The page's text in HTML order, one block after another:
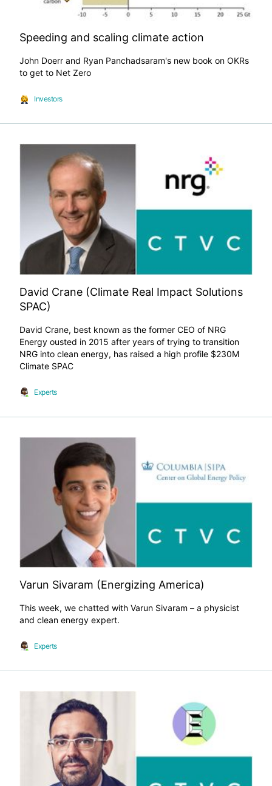
Speeding and scaling climate action
John Doerr and Ryan Panchadsaram's new book on OKRs
to get to Net Zero
Investors
David Crane (Climate Real Impact Solutions
SPAC)
David Crane, best known as the former CEO of NRG
Energy ousted in 2015 after years of trying to transition
NRG into clean energy, has raised a high profile $230M
Climate SPAC
Experts
Varun Sivaram (Energizing America)
This week, we chatted with Varun Sivaram – a physicist
and clean energy expert.
Experts